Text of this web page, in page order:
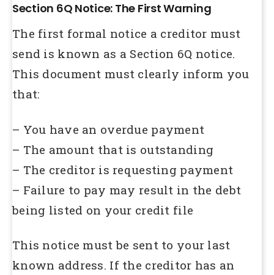
Section 6Q Notice: The First Warning
The first formal notice a creditor must
send is known as a Section 6Q notice.
This document must clearly inform you
that:
– You have an overdue payment
– The amount that is outstanding
– The creditor is requesting payment
– Failure to pay may result in the debt
being listed on your credit file
This notice must be sent to your last
known address. If the creditor has an